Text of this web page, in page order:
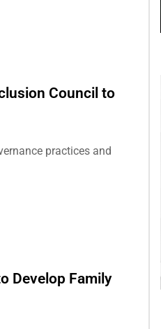
Council to
practices and
Develop Family